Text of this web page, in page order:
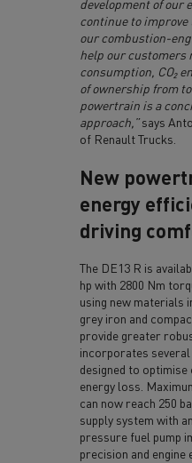
development of our
continue to improve
our combustion-
help our customers
consumption, CO₂
of ownership from
powertrain is a
approach,”says
of Renault Trucks.
New
energy
driving
The DE13 R is
hp with 2800 Nm
using new materials
grey iron and
provide greater
incorporates
designed to
energy loss.
can now reach 250
supply system with
pressure fuel pump
precision and engine